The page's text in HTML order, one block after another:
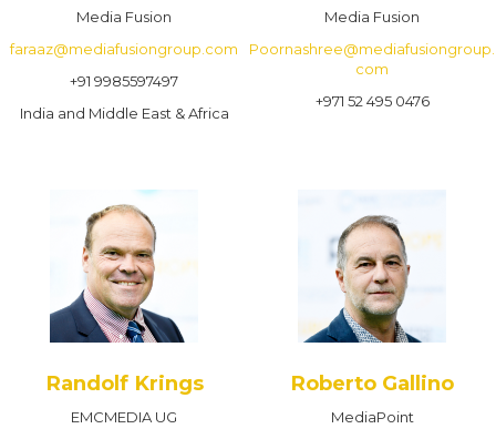
Media Fusion
faraaz@mediafusiongroup.com
+91 9985597497
India and Middle East & Africa
Media Fusion
Poornashree@mediafusiongroup.
com
+971 52 495 0476
Randolf Krings
EMCMEDIA UG
Roberto Gallino
MediaPoint